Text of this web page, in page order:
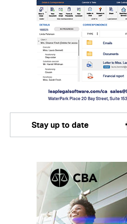
Stay up to date